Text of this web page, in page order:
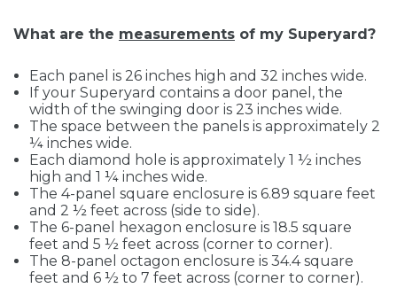
What are the measurements of my Superyard?
Each panel is 26 inches high and 32 inches wide.
If your Superyard contains a door panel, the
width of the swinging door is 23 inches wide.
The space between the panels is approximately 2
¼ inches wide.
Each diamond hole is approximately 1 ½ inches
high and 1 ¼ inches wide.
The 4-panel square enclosure is 6.89 square feet
and 2 ½ feet across (side to side).
The 6-panel hexagon enclosure is 18.5 square
feet and 5 ½ feet across (corner to corner).
The 8-panel octagon enclosure is 34.4 square
feet and 6 ½ to 7 feet across (corner to corner).